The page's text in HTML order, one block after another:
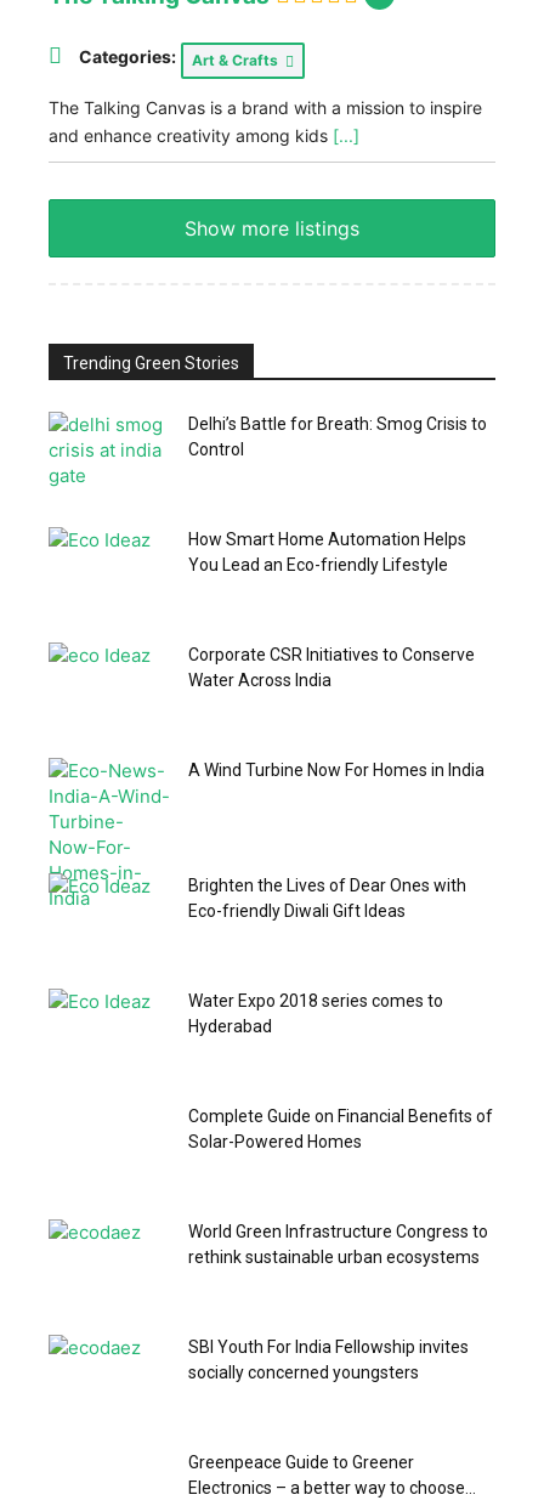
Categories: Art & Crafts
The Talking Canvas is a brand with a mission to inspire
and enhance creativity among kids [...]
Show more listings
Trending Green Stories
Delhi’s Battle for Breath: Smog Crisis to
Control
How Smart Home Automation Helps
You Lead an Eco-friendly Lifestyle
Corporate CSR Initiatives to Conserve
Water Across India
A Wind Turbine Now For Homes in India
Brighten the Lives of Dear Ones with
Eco-friendly Diwali Gift Ideas
Water Expo 2018 series comes to
Hyderabad
Complete Guide on Financial Benefits of
Solar-Powered Homes
World Green Infrastructure Congress to
rethink sustainable urban ecosystems
SBI Youth For India Fellowship invites
socially concerned youngsters
Greenpeace Guide to Greener
Electronics – a better way to choose...